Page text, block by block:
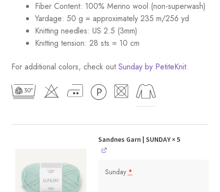
Fiber Content: 100% Merino wool (non-superwash)
Yardage: 50 g = approximately 235 m/256 yd
Knitting needles: US 2.5 (3mm)
Knitting tension: 28 sts = 10 cm
For additional colors, check outSunday by PetiteKnit.
Sandnes Garn | SUNDAY× 5
Sunday*